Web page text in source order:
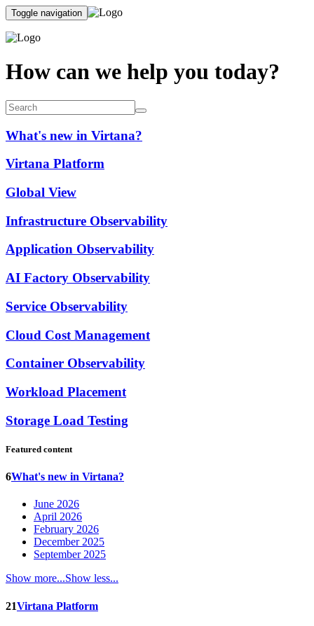
Toggle navigation
How can we help you today?
What's new in Virtana?
Virtana Platform
Global View
Infrastructure Observability
Application Observability
AI Factory Observability
Service Observability
Cloud Cost Management
Container Observability
Workload Placement
Storage Load Testing
Featured content
6What's new in Virtana?
June 2026
April 2026
February 2026
December 2025
September 2025
Show more...Show less...
21Virtana Platform